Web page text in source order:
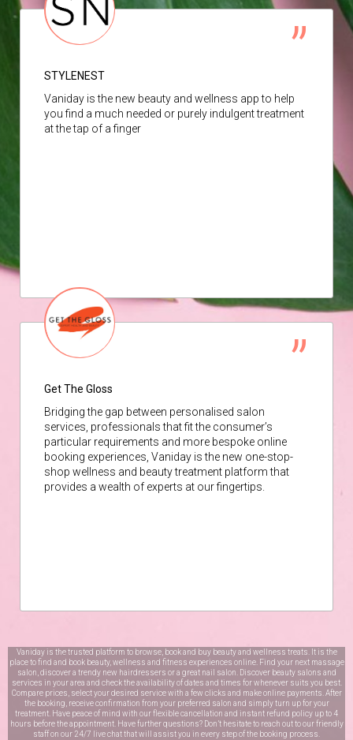
STYLENEST
Vaniday is the new beauty and wellness app to help
you find a much needed or purely indulgent treatment
at the tap of a finger
Get The Gloss
Bridging the gap between personalised salon
services, professionals that fit the consumer’s
particular requirements and more bespoke online
booking experiences, Vaniday is the new one-stop-
shop wellness and beauty treatment platform that
provides a wealth of experts at our fingertips.
Vaniday is the trusted platform to browse, book and buy beauty and wellness treats. It is the
place to find and book beauty, wellness and fitness experiences online. Find your next massage
salon, discover a trendy new hairdressers or a great nail salon. Discover beauty salons and
services in your area and check the availability of dates and times for whenever suits you best.
Compare prices, select your desired service with a few clicks and make online payments. After
the booking, receive confirmation from your preferred salon and simply turn up for your
treatment. Have peace of mind with our flexible cancellation and instant refund policy up to 4
hours before the appointment. Have further questions? Don’t hesitate to reach out to our friendly
staff on our 24/7 live chatthat will assist you in every step of the booking process.